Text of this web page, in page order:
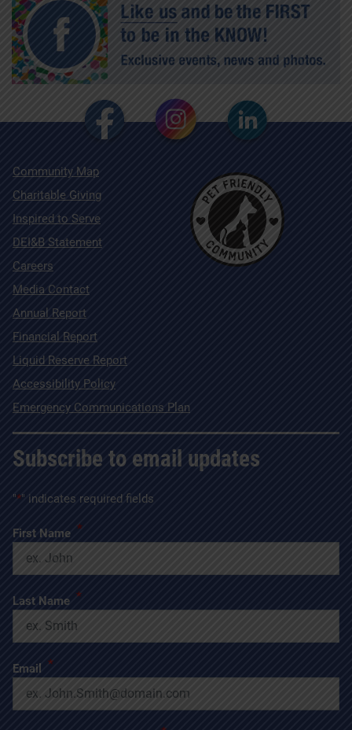
Community Map
Charitable Giving
Inspired to Serve
DEI&B Statement
Careers
Media Contact
Annual Report
Financial Report
Liquid Reserve Report
Accessibility Policy
Emergency Communications Plan
Subscribe to email updates
"*" indicates required fields
First Name *
Last Name *
Email *